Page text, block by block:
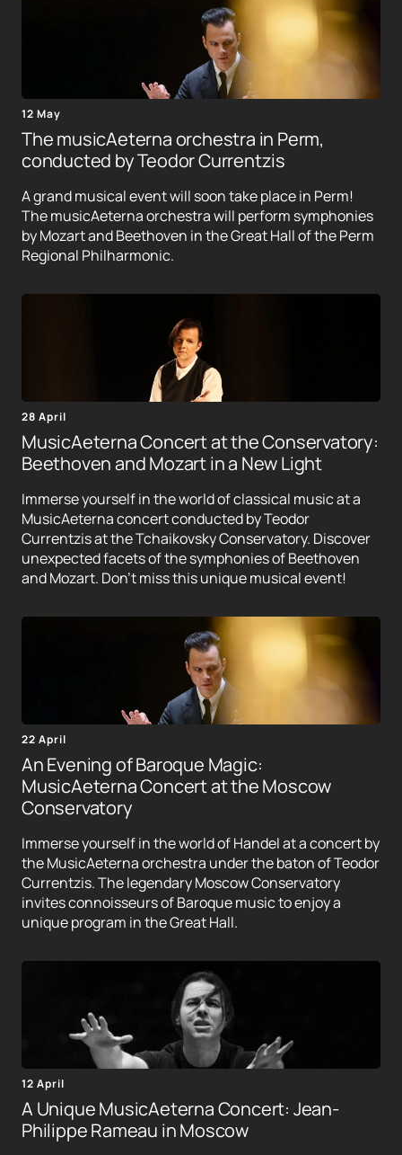
12 May
The musicAeterna orchestra in Perm,
conducted by Teodor Currentzis
A grand musical event will soon take place in Perm!
The musicAeterna orchestra will perform symphonies
by Mozart and Beethoven in the Great Hall of the Perm
Regional Philharmonic.
28 April
MusicAeterna Concert at the Conservatory:
Beethoven and Mozart in a New Light
Immerse yourself in the world of classical music at a
MusicAeterna concert conducted by Teodor
Currentzis at the Tchaikovsky Conservatory. Discover
unexpected facets of the symphonies of Beethoven
and Mozart. Don't miss this unique musical event!
22 April
An Evening of Baroque Magic:
MusicAeterna Concert at the Moscow
Conservatory
Immerse yourself in the world of Handel at a concert by
the MusicAeterna orchestra under the baton of Teodor
Currentzis. The legendary Moscow Conservatory
invites connoisseurs of Baroque music to enjoy a
unique program in the Great Hall.
12 April
A Unique MusicAeterna Concert: Jean-
Philippe Rameau in Moscow